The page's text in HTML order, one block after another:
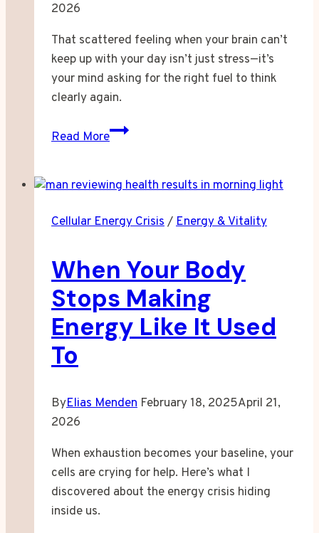
2026
That scattered feeling when your brain can’t
keep up with your day isn’t just stress—it’s
your mind asking for the right fuel to think
clearly again.
Read More
When
Feels
Than
Day
Demands
Cellular Energy Crisis/Energy & Vitality
When Your Body
Stops Making
Energy Like It Used
To
ByElias Menden February 18, 2025April 21,
2026
When exhaustion becomes your baseline, your
cells are crying for help. Here’s what I
discovered about the energy crisis hiding
inside us.